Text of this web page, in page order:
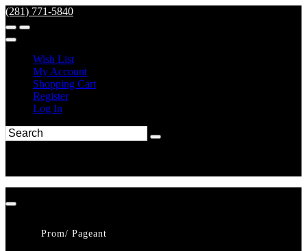
(281) 771-5840
Wish List
My Account
Shopping Cart
Register
Log In
Prom/ Pageant